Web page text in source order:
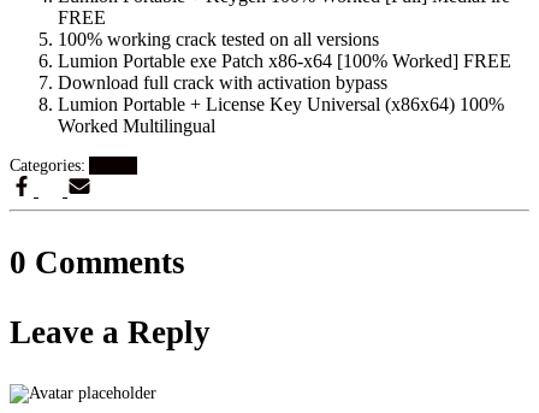
FREE
100% working crack tested on all versions
Lumion Portable exe Patch x86-x64 [100% Worked] FREE
Download full crack with activation bypass
Lumion Portable + License Key Universal (x86x64) 100%
Worked Multilingual
Categories:
0 Comments
Leave a Reply